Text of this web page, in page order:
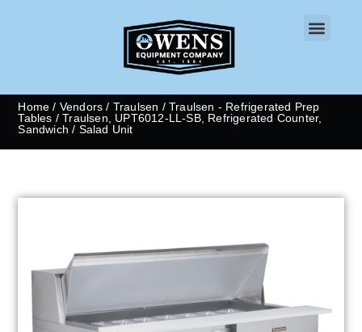
Home / Vendors / Traulsen /Traulsen - Refrigerated Prep
Tables / Traulsen, UPT6012-LL-SB, Refrigerated Counter,
Sandwich / Salad Unit